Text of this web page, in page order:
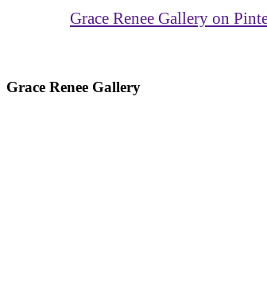
Grace Renee Gallery on
Grace Renee Gallery